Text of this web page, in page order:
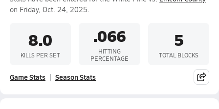
on Friday, Oct. 24, 2025.
8.0
KILLS PER SET
.066
HITTING
PERCENTAGE
5
TOTAL BLOCKS
Game Stats Season Stats